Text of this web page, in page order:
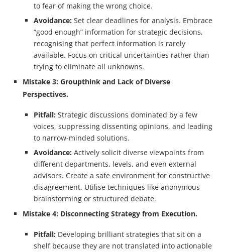
to fear of making the wrong choice.
Avoidance: Set clear deadlines for analysis. Embrace
“good enough” information for strategic decisions,
recognising that perfect information is rarely
available. Focus on critical uncertainties rather than
trying to eliminate all unknowns.
Mistake 3: Groupthink and Lack of Diverse
Perspectives.
Pitfall: Strategic discussions dominated by a few
voices, suppressing dissenting opinions, and leading
to narrow-minded solutions.
Avoidance: Actively solicit diverse viewpoints from
different departments, levels, and even external
advisors. Create a safe environment for constructive
disagreement. Utilise techniques like anonymous
brainstorming or structured debate.
Mistake 4: Disconnecting Strategy from Execution.
Pitfall: Developing brilliant strategies that sit on a
shelf because they are not translated into actionable